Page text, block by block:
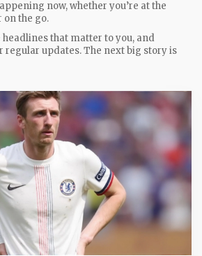
now, whether you’re at the
on the go.
headlines that matter to you, and
regular updates. The next big story is